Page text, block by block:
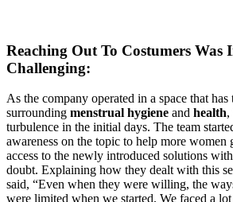
Reaching Out To Costumers Was
Challenging:
As the company operated in a space that
surrounding menstrual hygiene and health,
turbulence in the initial days. The team
awareness on the topic to help more women
access to the newly introduced solutions
doubt. Explaining how they dealt with this
said, “Even when they were willing, the
were limited when we started. We faced a